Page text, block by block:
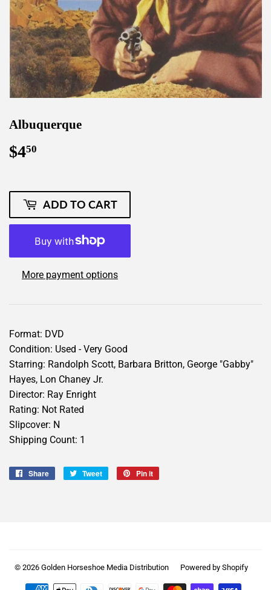
Albuquerque
$450
ADD TO CART
More payment options
Format: DVD
Condition: Used - Very Good
Starring: Randolph Scott, Barbara Britton, George "Gabby"
Hayes, Lon Chaney Jr.
Director: Ray Enright
Rating: Not Rated
Slipcover: N
Shipping Count: 1
Share
Share
Tweet
Tweet
Pin it
© 2026 Golden Horseshoe Media Distribution Powered by Shopify